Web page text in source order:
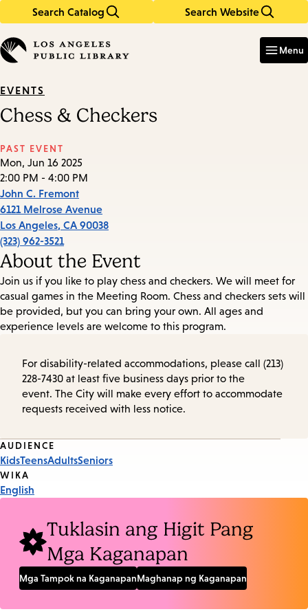
Search Catalog Search Website
in
keywords
Menu
EVENTS
Chess & Checkers
PAST EVENT
Mon, Jun 16 2025
2:00 PM - 4:00 PM
John C. Fremont
6121 Melrose Avenue
Los Angeles, CA 90038
(323) 962-3521
About the Event
Join us if you like to play chess and checkers. We will meet for
casual games in the Meeting Room. Chess and checkers sets will
be provided, but you can bring your own. All ages and
experience levels are welcome to this program.
For disability-related accommodations, please call (213)
228-7430 at least five business days prior to the
event. The City will make every effort to accommodate
requests received with less notice.
Event
Tags
AUDIENCE
KidsTeensAdultsSeniors
WIKA
English
Tuklasin ang Higit Pang
Mga Kaganapan
Mga Tampok na KaganapanMaghanap ng Kaganapan